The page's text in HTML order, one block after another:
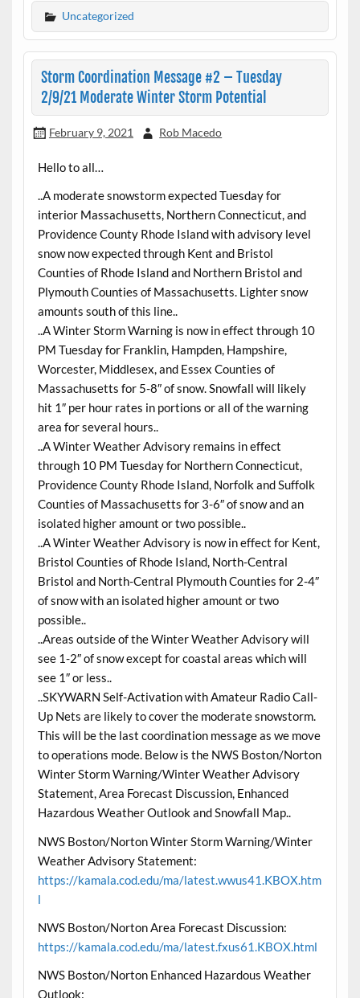
Uncategorized
Storm Coordination Message #2 – Tuesday
2/9/21 Moderate Winter Storm Potential
February 9, 2021 Rob Macedo
Hello to all…
..A moderate snowstorm expected Tuesday for
interior Massachusetts, Northern Connecticut, and
Providence County Rhode Island with advisory level
snow now expected through Kent and Bristol
Counties of Rhode Island and Northern Bristol and
Plymouth Counties of Massachusetts. Lighter snow
amounts south of this line..
..A Winter Storm Warning is now in effect through 10
PM Tuesday for Franklin, Hampden, Hampshire,
Worcester, Middlesex, and Essex Counties of
Massachusetts for 5-8″ of snow. Snowfall will likely
hit 1″ per hour rates in portions or all of the warning
area for several hours..
..A Winter Weather Advisory remains in effect
through 10 PM Tuesday for Northern Connecticut,
Providence County Rhode Island, Norfolk and Suffolk
Counties of Massachusetts for 3-6″ of snow and an
isolated higher amount or two possible..
..A Winter Weather Advisory is now in effect for Kent,
Bristol Counties of Rhode Island, North-Central
Bristol and North-Central Plymouth Counties for 2-4″
of snow with an isolated higher amount or two
possible..
..Areas outside of the Winter Weather Advisory will
see 1-2″ of snow except for coastal areas which will
see 1″ or less..
..SKYWARN Self-Activation with Amateur Radio Call-
Up Nets are likely to cover the moderate snowstorm.
This will be the last coordination message as we move
to operations mode. Below is the NWS Boston/Norton
Winter Storm Warning/Winter Weather Advisory
Statement, Area Forecast Discussion, Enhanced
Hazardous Weather Outlook and Snowfall Map..
NWS Boston/Norton Winter Storm Warning/Winter
Weather Advisory Statement:
https://kamala.cod.edu/ma/latest.wwus41.KBOX.htm
l
NWS Boston/Norton Area Forecast Discussion:
https://kamala.cod.edu/ma/latest.fxus61.KBOX.html
NWS Boston/Norton Enhanced Hazardous Weather
Outlook: